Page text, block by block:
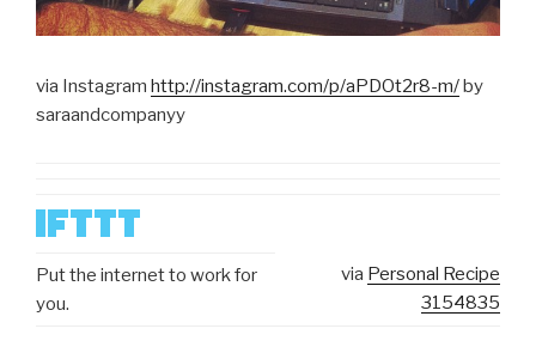
via Instagram http://instagram.com/p/aPDOt2r8-m/by
saraandcompanyy
Put the internet to work for
you.
via Personal Recipe
3154835